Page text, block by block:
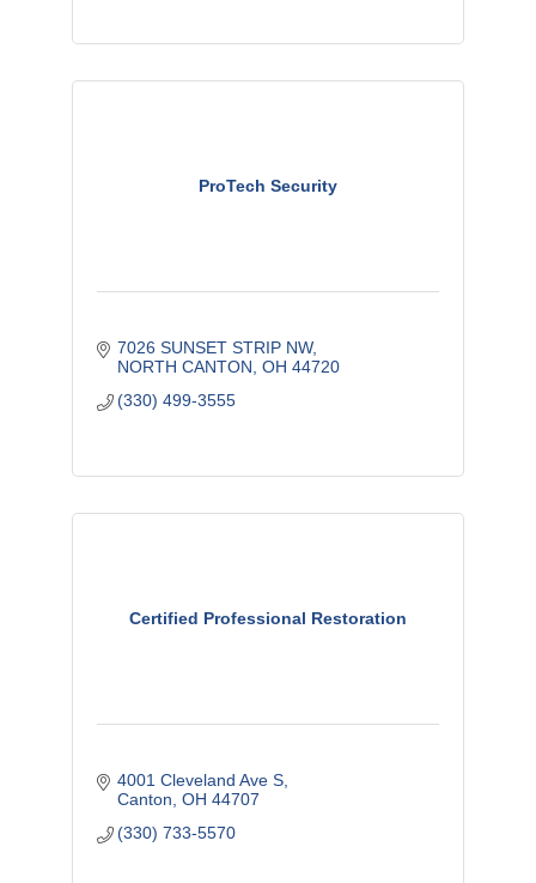
ProTech Security
7026 SUNSET STRIP NW
NORTH CANTON OH 44720
(330) 499-3555
Certified Professional Restoration
4001 Cleveland Ave S
Canton OH 44707
(330) 733-5570